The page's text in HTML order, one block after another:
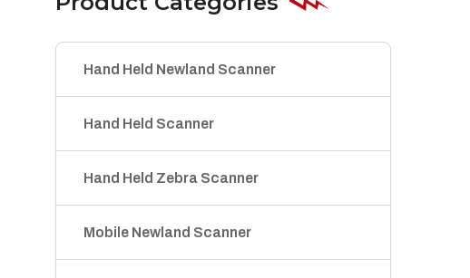
Hand Held Newland Scanner
Hand Held Scanner
Hand Held Zebra Scanner
Mobile Newland Scanner